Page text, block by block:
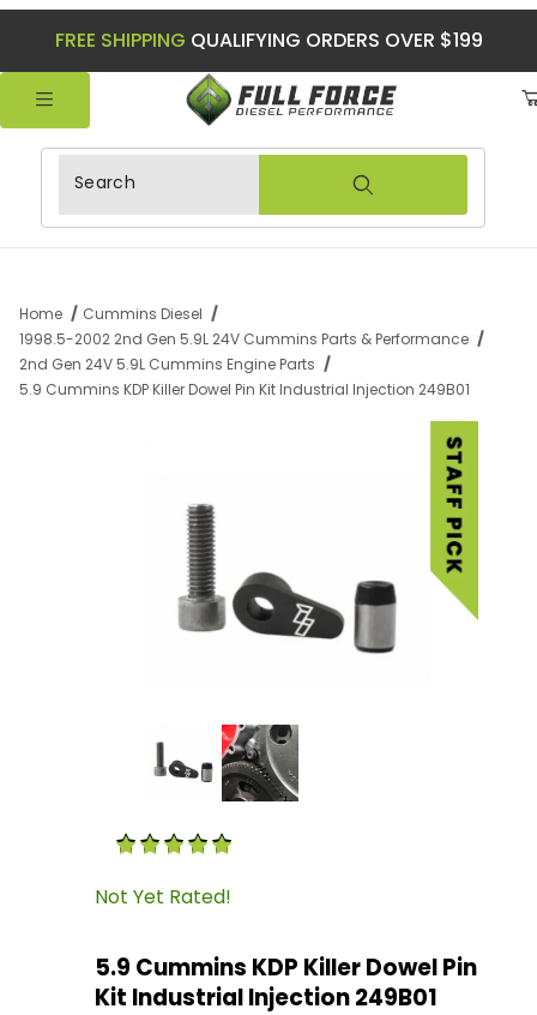
FREE SHIPPING QUALIFYING ORDERS OVER $199
Product Search
Home
Cummins Diesel
1998.5-2002 2nd Gen 5.9L 24V Cummins Parts & Performance
2nd Gen 24V 5.9L Cummins Engine Parts
5.9 Cummins KDP Killer Dowel Pin Kit Industrial Injection 249B01
Thumbnail Filmstrip of 5.9 Cummins KDP
Purchase 5.9 Cummins KDP Killer Dowel Pin
Not Yet Rated!
5.9 Cummins KDP Killer Dowel Pin
Kit Industrial Injection 249B01